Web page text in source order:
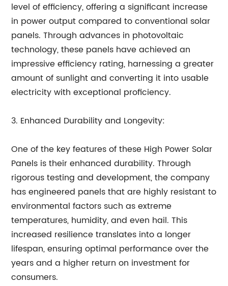
level of efficiency, offering a significant increase
in power output compared to conventional solar
panels. Through advances in photovoltaic
technology, these panels have achieved an
impressive efficiency rating, harnessing a greater
amount of sunlight and converting it into usable
electricity with exceptional proficiency.
3. Enhanced Durability and Longevity:
One of the key features of these High Power Solar
Panels is their enhanced durability. Through
rigorous testing and development, the company
has engineered panels that are highly resistant to
environmental factors such as extreme
temperatures, humidity, and even hail. This
increased resilience translates into a longer
lifespan, ensuring optimal performance over the
years and a higher return on investment for
consumers.